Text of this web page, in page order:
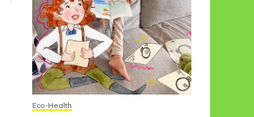
Eco-Health